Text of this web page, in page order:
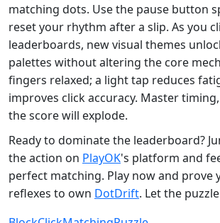
matching dots. Use the pause button
reset your rhythm after a slip. As you
leaderboards, new visual themes
palettes without altering the core
fingers relaxed; a light tap reduces
improves click accuracy. Master
the score will explode.
Ready to dominate the leaderboard?
the action on PlayOK's platform and
perfect matching. Play now and prove
reflexes to own DotDrift. Let the